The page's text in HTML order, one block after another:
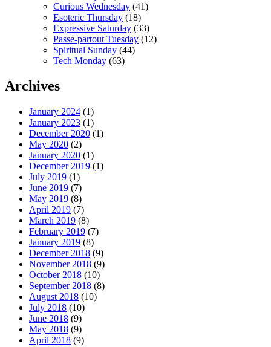
Curious Wednesday (41)
Esoteric Thursday (18)
Expressive Saturday (33)
Passe-partout Tuesday (12)
Spiritual Sunday (44)
Tech Monday (63)
Archives
January 2024 (1)
January 2023 (1)
December 2020 (1)
May 2020 (2)
January 2020 (1)
December 2019 (1)
July 2019 (1)
June 2019 (7)
May 2019 (8)
April 2019 (7)
March 2019 (8)
February 2019 (7)
January 2019 (8)
December 2018 (9)
November 2018 (9)
October 2018 (10)
September 2018 (8)
August 2018 (10)
July 2018 (10)
June 2018 (9)
May 2018 (9)
April 2018 (9)